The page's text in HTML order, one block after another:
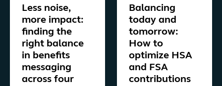
Less noise,
more impact:
finding the
right balance
in benefits
messaging
across four
Balancing
today and
tomorrow:
How to
optimize HSA
and FSA
contributions